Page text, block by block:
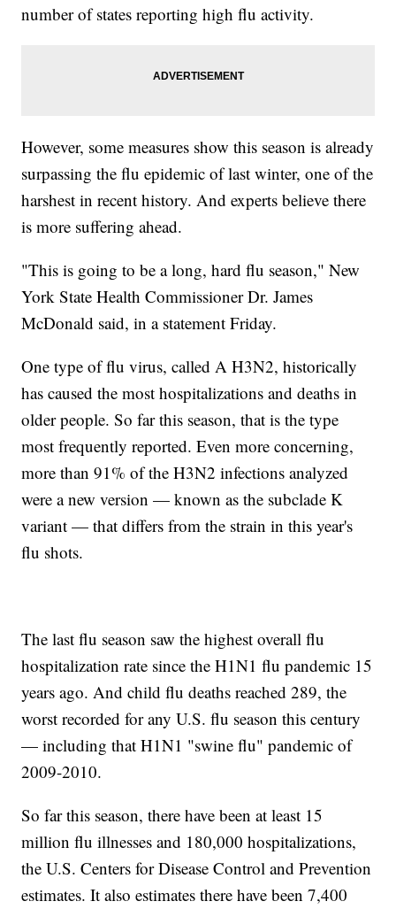
number of states reporting high flu activity.
However, some measures show this season is already
surpassing the flu epidemic of last winter, one of the
harshest in recent history. And experts believe there
is more suffering ahead.
"This is going to be a long, hard flu season," New
York State Health Commissioner Dr. James
McDonald said, in a statement Friday.
One type of flu virus, called A H3N2, historically
has caused the most hospitalizations and deaths in
older people. So far this season, that is the type
most frequently reported. Even more concerning,
more than 91% of the H3N2 infections analyzed
were a new version — known as the subclade K
variant — that differs from the strain in this year's
flu shots.
The last flu season saw the highest overall flu
hospitalization rate since the H1N1 flu pandemic 15
years ago. And child flu deaths reached 289, the
worst recorded for any U.S. flu season this century
— including that H1N1 "swine flu" pandemic of
2009-2010.
So far this season, there have been at least 15
million flu illnesses and 180,000 hospitalizations,
the U.S. Centers for Disease Control and Prevention
estimates. It also estimates there have been 7,400